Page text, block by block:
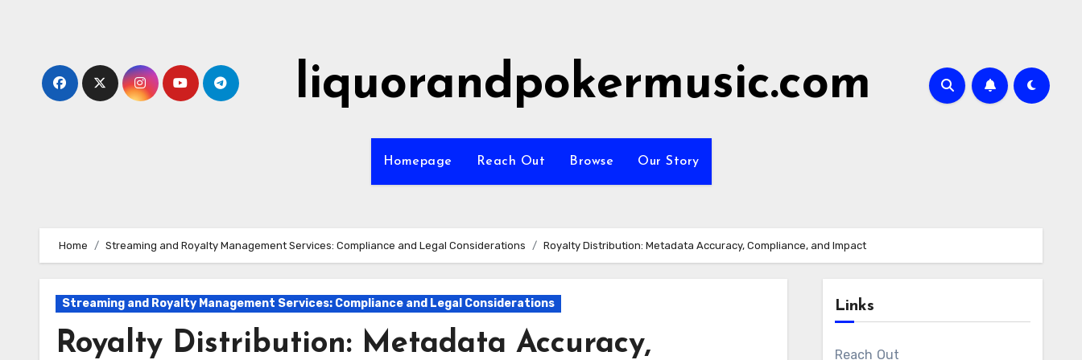
liquorandpokermusic.com
Homepage Reach Out Browse Our Story
Home Streaming and Royalty Management Services: Compliance and Legal Considerations Royalty Distribution: Metadata Accuracy, Compliance, and Impact
Streaming and Royalty Management Services: Compliance and Legal Considerations
Royalty Distribution: Metadata Accuracy,
Links
Reach Out